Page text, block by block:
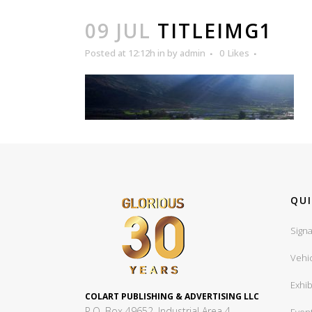
09 JUL TITLEIMG1
Posted at 12:12h in by admin 0 Likes
COLART PUBLISHING & ADVERTISING LLC